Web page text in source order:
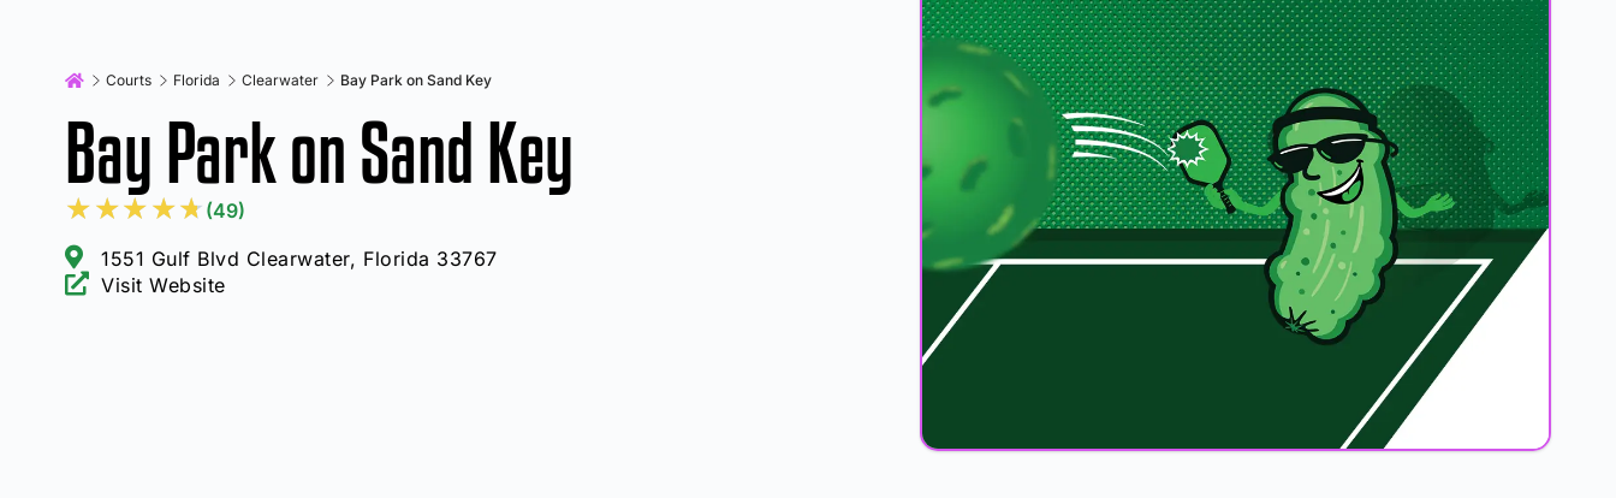
Courts Florida Clearwater Bay Park on Sand Key
Bay Park on Sand Key
★★★★★ (49)
1551 Gulf Blvd Clearwater, Florida 33767
Visit Website